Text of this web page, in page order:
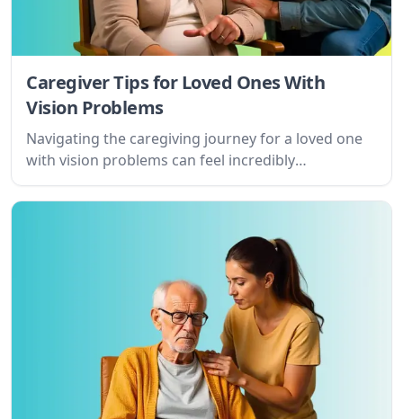
Caregiver Tips for Loved Ones With
Vision Problems
Navigating the caregiving journey for a loved one
with vision problems can feel incredibly
overwhelming. This guide offers practical tips and
resources to help you provide compassionate